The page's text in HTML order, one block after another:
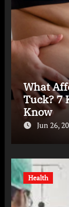
What
Tuck? 7
Know
Jun 26,
Health